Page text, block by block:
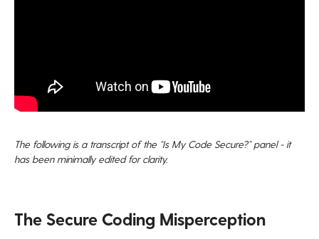
Prioritizing Vulnerabilities
The following is a transcript of the “Is My Code Secure?” panel - it
has been minimally edited for clarity.
The Secure Coding Misperception